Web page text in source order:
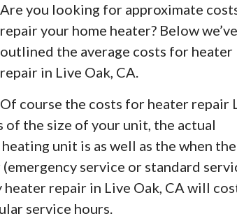
Are you looking for approximate
repair your home heater? Below we’ve
outlined the average costs for heater
repair in Live Oak, CA.
Of course the costs for heater repair
the size of your unit, the actual
unit is as well as the when the
service or standard
repair in Live Oak, CA will
service hours.